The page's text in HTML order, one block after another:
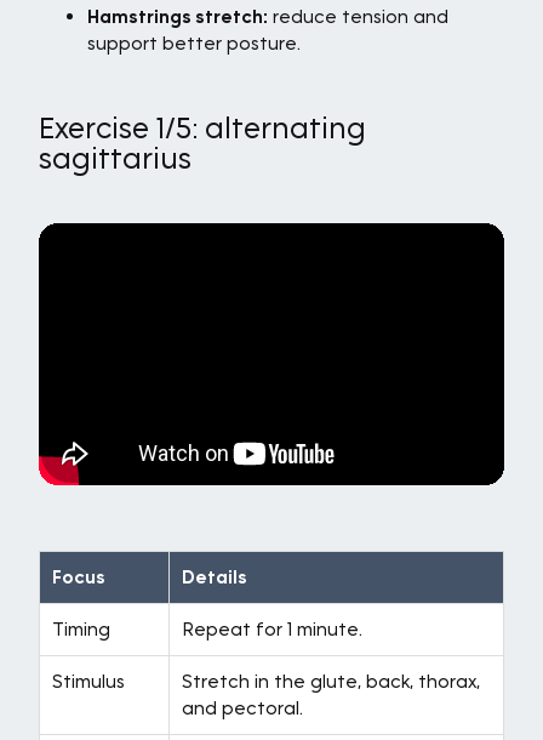
Hamstrings stretch: reduce tension and
support better posture.
Exercise 1/5: alternating
sagittarius
Focus Details
Timing Repeat for 1 minute.
Stimulus
Stretch in the glute, back, thorax,
and pectoral.